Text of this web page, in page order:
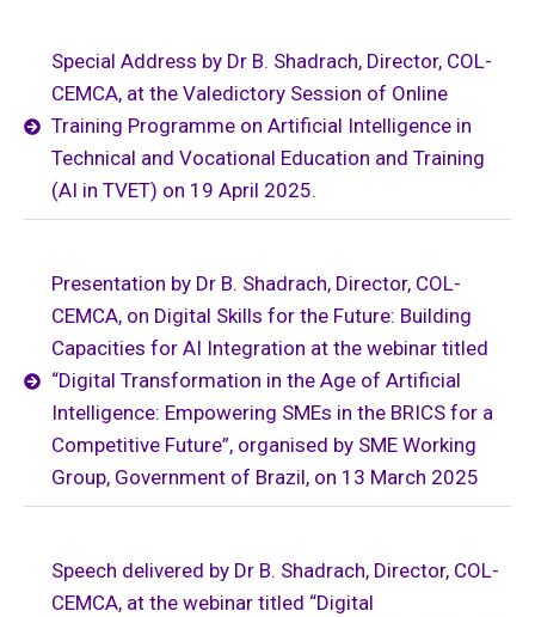
Special Address by Dr B. Shadrach, Director, COL-
CEMCA, at the Valedictory Session of Online
Training Programme on Artificial Intelligence in
Technical and Vocational Education and Training
(AI in TVET) on 19 April 2025.
Presentation by Dr B. Shadrach, Director, COL-
CEMCA, on Digital Skills for the Future: Building
Capacities for AI Integration at the webinar titled
“Digital Transformation in the Age of Artificial
Intelligence: Empowering SMEs in the BRICS for a
Competitive Future”, organised by SME Working
Group, Government of Brazil, on 13 March 2025
Speech delivered by Dr B. Shadrach, Director, COL-
CEMCA, at the webinar titled “Digital